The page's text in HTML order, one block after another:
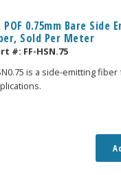
POF 0.75mm Bare Side
Sold Per Meter
#: FF-HSN.75
is a side-emitting